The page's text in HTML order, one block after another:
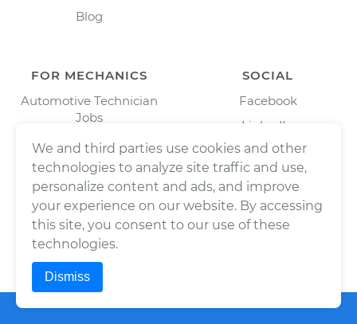
Blog
FOR MECHANICS
Automotive Technician
Jobs
Download Our Mechanic
App
SOCIAL
Facebook
LinkedIn
Twitter/X
Instagram
We and third parties use cookies and other
technologies to analyze site traffic and use,
personalize content and ads, and improve
your experience on our website. By accessing
this site, you consent to our use of these
technologies.
Dismiss